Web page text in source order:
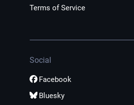
Terms of Service
Social
Facebook
Bluesky